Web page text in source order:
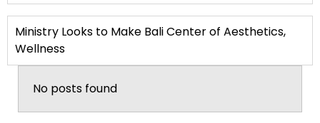
Ministry Looks to Make Bali Center of Aesthetics,
Wellness
No posts found